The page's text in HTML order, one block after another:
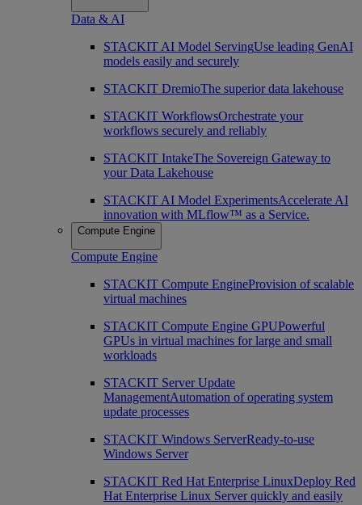
Data & AI
STACKIT AI Model ServingUse leading GenAI
models easily and securely
STACKIT DremioThe superior data lakehouse
STACKIT WorkflowsOrchestrate your
workflows securely and reliably
STACKIT IntakeThe Sovereign Gateway to
your Data Lakehouse
STACKIT AI Model ExperimentsAccelerate AI
innovation with MLflow™ as a Service.
Compute Engine
Compute Engine
STACKIT Compute EngineProvision of scalable
virtual machines
STACKIT Compute Engine GPUPowerful
GPUs in virtual machines for large and small
workloads
STACKIT Server Update
ManagementAutomation of operating system
update processes
STACKIT Windows ServerReady-to-use
Windows Server
STACKIT Red Hat Enterprise LinuxDeploy Red
Hat Enterprise Linux Server quickly and easily